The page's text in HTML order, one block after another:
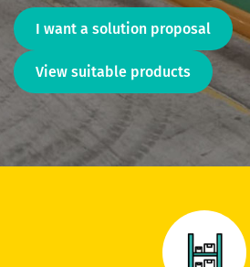
I want a solution proposal
View suitable products